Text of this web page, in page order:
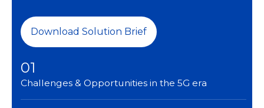
Download Solution Brief
01
Challenges & Opportunities in the 5G era